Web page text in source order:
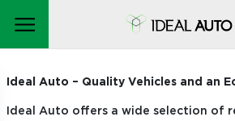
STOCK CARS
Ideal Auto – Quality Vehicles and an
Ideal Auto offers a wide selection of